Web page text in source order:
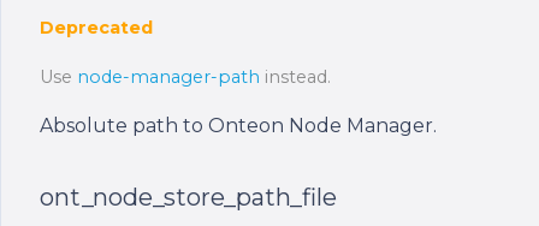
Deprecated
Use node-manager-path instead.
Absolute path to Onteon Node Manager.
ont_node_store_path_file